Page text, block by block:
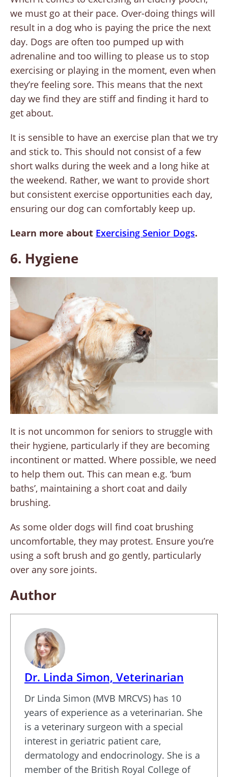
we must go at their pace. Over-doing things will
result in a dog who is paying the price the next
day. Dogs are often too pumped up with
adrenaline and too willing to please us to stop
exercising or playing in the moment, even when
they’re feeling sore. This means that the next
day we find they are stiff and finding it hard to
get about.
It is sensible to have an exercise plan that we try
and stick to. This should not consist of a few
short walks during the week and a long hike at
the weekend. Rather, we want to provide short
but consistent exercise opportunities each day,
ensuring our dog can comfortably keep up.
Learn more about Exercising Senior Dogs.
6. Hygiene
It is not uncommon for seniors to struggle with
their hygiene, particularly if they are becoming
incontinent or matted. Where possible, we need
to help them out. This can mean e.g. ‘bum
baths’, maintaining a short coat and daily
brushing.
As some older dogs will find coat brushing
uncomfortable, they may protest. Ensure you’re
using a soft brush and go gently, particularly
over any sore joints.
Author
Dr. Linda Simon, Veterinarian
Dr Linda Simon (MVB MRCVS) has 10
years of experience as a veterinarian. She
is a veterinary surgeon with a special
interest in geriatric patient care,
dermatology and endocrinology. She is a
member of the British Royal College of